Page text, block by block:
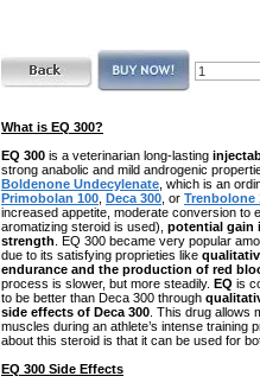
What is EQ 300?
EQ 300 is a veterinarian long-lasting
strong anabolic and mild androgenic
Boldenone Undecylenate , which is an
Primobolan 100 Deca 300 , or Trenbolone
increased appetite, moderate conversion to
aromatizing steroid is used), potential gain
strength . EQ 300 became very popular
due to its satisfying proprieties like
endurance and the production of red
process is slower, but more steadily. EQ is
to be better than Deca 300 through
side effects of Deca 300 . This drug allows
muscles during an athlete’s intense training
about this steroid is that it can be used for
EQ 300 Side Effects